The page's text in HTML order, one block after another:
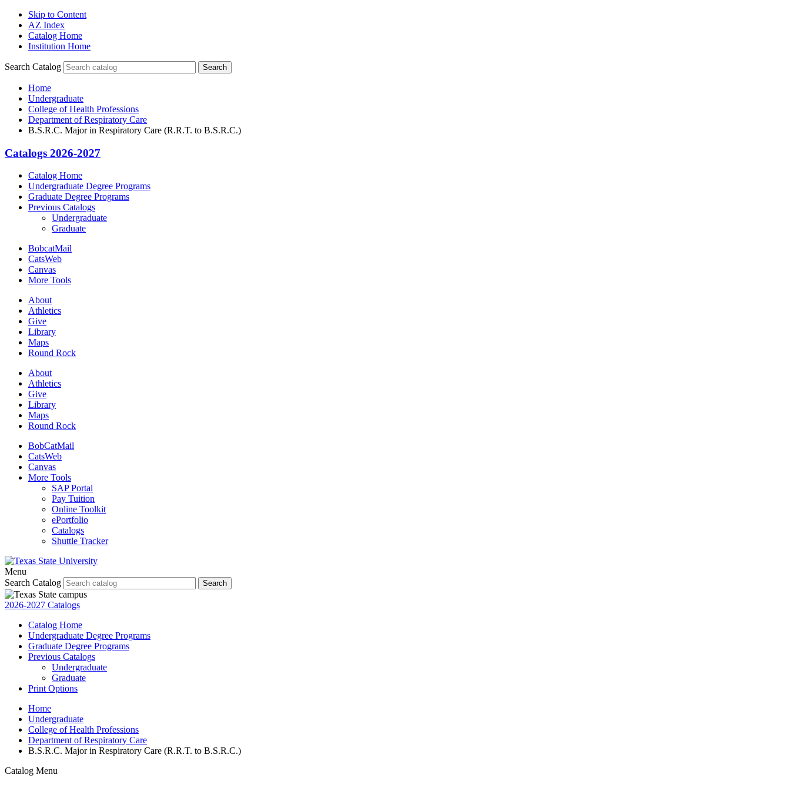
Skip to Content
AZ Index
Catalog Home
Institution Home
Search Catalog Search
Home
Undergraduate
College of Health Professions
Department of Respiratory Care
B.S.R.C. Major in Respiratory Care (R.R.T. to B.S.R.C.)
Catalogs 2026-2027
Catalog Home
Undergraduate Degree Programs
Graduate Degree Programs
Previous Catalogs
Undergraduate
Graduate
BobcatMail
CatsWeb
Canvas
More Tools
About
Athletics
Give
Library
Maps
Round Rock
About
Athletics
Give
Library
Maps
Round Rock
BobCatMail
CatsWeb
Canvas
More Tools
SAP Portal
Pay Tuition
Online Toolkit
ePortfolio
Catalogs
Shuttle Tracker
Menu
Search Catalog
Search
2026-2027 Catalogs
Catalog Home
Undergraduate Degree Programs
Graduate Degree Programs
Previous Catalogs
Undergraduate
Graduate
Print Options
Home
Undergraduate
College of Health Professions
Department of Respiratory Care
B.S.R.C. Major in Respiratory Care (R.R.T. to B.S.R.C.)
Catalog Menu